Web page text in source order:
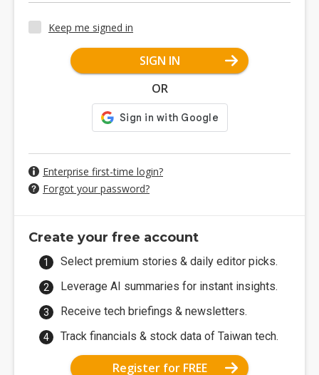
Keep me signed in
SIGN IN
OR
Enterprise first-time login?
Forgot your password?
Create your free account
Select premium stories & daily editor picks.
Leverage AI summaries for instant insights.
Receive tech briefings & newsletters.
Track financials & stock data of Taiwan tech.
Register for FREE